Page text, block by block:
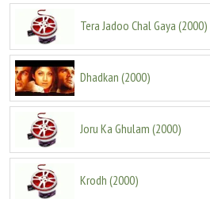
Tera Jadoo Chal Gaya (2000)
Dhadkan (2000)
Joru Ka Ghulam (2000)
Krodh (2000)